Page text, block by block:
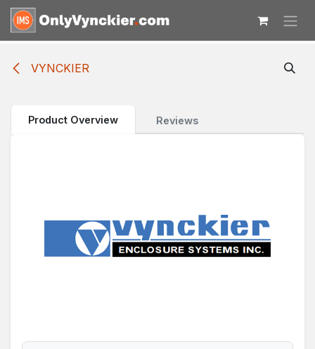
Skip to Content
VYNCKIER
Product Overview Reviews